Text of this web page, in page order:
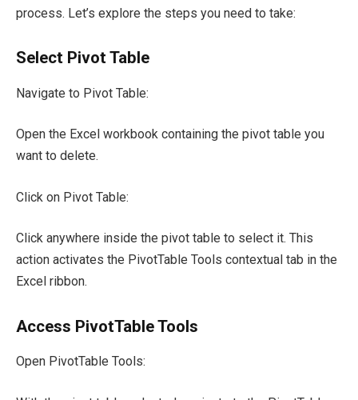
process. Let’s explore the steps you need to take:
Select Pivot Table
Navigate to Pivot Table:
Open the Excel workbook containing the pivot table you
want to delete.
Click on Pivot Table:
Click anywhere inside the pivot table to select it. This
action activates the PivotTable Tools contextual tab in the
Excel ribbon.
Access PivotTable Tools
Open PivotTable Tools: